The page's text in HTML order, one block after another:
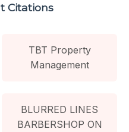
Citations
TBT Property
Management
BLURRED LINES
BARBERSHOP ON